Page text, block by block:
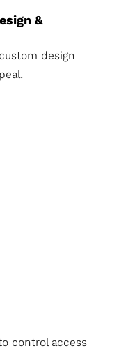
&
design
control access